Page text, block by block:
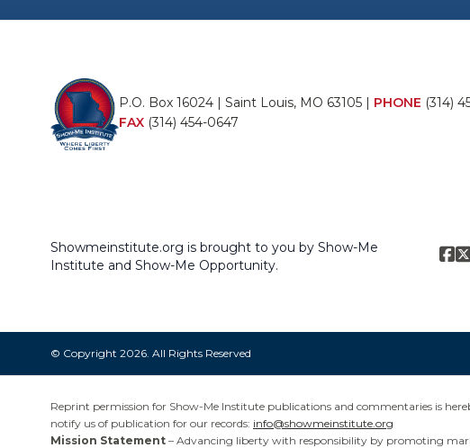
P.O. Box 16024 | Saint Louis, MO 63105 | PHONE (314)
FAX (314) 454-0647
Showmeinstitute.org is brought to you by Show-Me
Institute and Show-Me Opportunity.
© Copyright 2026. All Rights Reserved
Reprint permission for Show-Me Institute publications and commentaries is
notify us of publication for our records: info@showmeinstitute.org
Mission Statement – Advancing liberty with responsibility by promoting